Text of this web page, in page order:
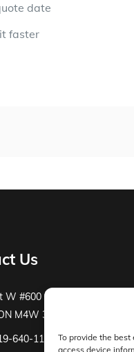
To provide the
access device
date
faster
Us
W #600
M4W 3E2
640-1115